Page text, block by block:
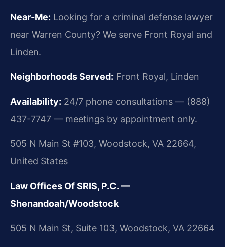
Near-Me: Looking for a criminal defense lawyer
near Warren County? We serve Front Royal and
Linden.
Neighborhoods Served: Front Royal, Linden
Availability: 24/7 phone consultations — (888)
437-7747 — meetings by appointment only.
505 N Main St #103, Woodstock, VA 22664,
United States
Law Offices Of SRIS, P.C. —
Shenandoah/Woodstock
505 N Main St, Suite 103, Woodstock, VA 22664